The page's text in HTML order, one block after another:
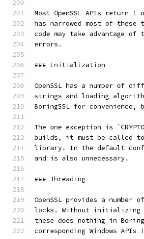
Most OpenSSL APIs return
has narrowed most of
code may take advantage
errors.
### Initialization
OpenSSL has a number
strings and loading
BoringSSL for
The one exception is
builds, it must be called
library. In the default
and is also unnecessary.
### Threading
OpenSSL provides a
locks. Without initializing
these does nothing in
corresponding Windows